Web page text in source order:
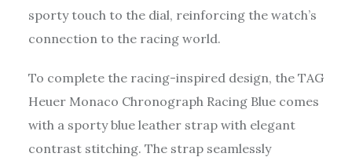
sporty touch to the dial, reinforcing the watch’s
connection to the racing world.
To complete the racing-inspired design, the TAG
Heuer Monaco Chronograph Racing Blue comes
with a sporty blue leather strap with elegant
contrast stitching. The strap seamlessly